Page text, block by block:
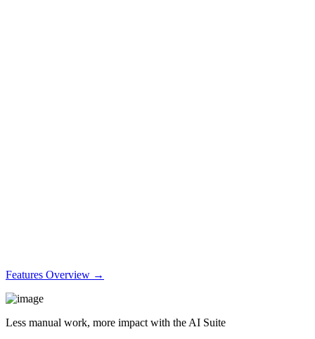
Features Overview →
Less manual work, more impact with the AI Suite